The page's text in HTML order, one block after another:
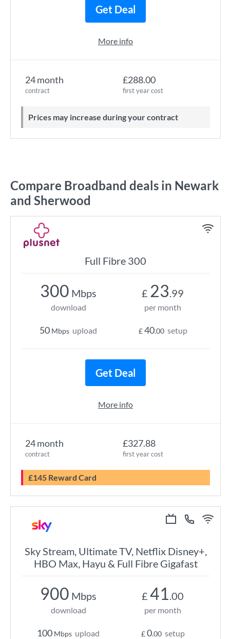
24 month
contract
£288.00
first year cost
Prices may increase during your contract
Get Deal
More info
Compare Broadband deals in Newark
and Sherwood
Full Fibre 300
24 month
contract
£327.88
first year cost
£145 Reward Card
300 Mbps
download
50 Mbps upload
£ 23.99
per month
£40.00 setup
Get Deal
More info
Sky Stream, Ultimate TV, Netflix Disney+,
HBO Max, Hayu & Full Fibre Gigafast
900 Mbps
download
100 Mbps upload
£ 41.00
per month
£0.00 setup